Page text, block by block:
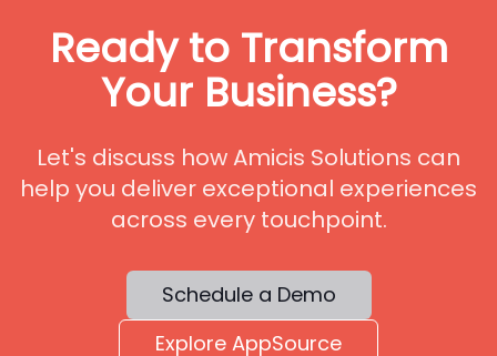
Ready to Transform
Your Business?
Let's discuss how Amicis Solutions can
help you deliver exceptional experiences
across every touchpoint.
Schedule a Demo
Explore AppSource